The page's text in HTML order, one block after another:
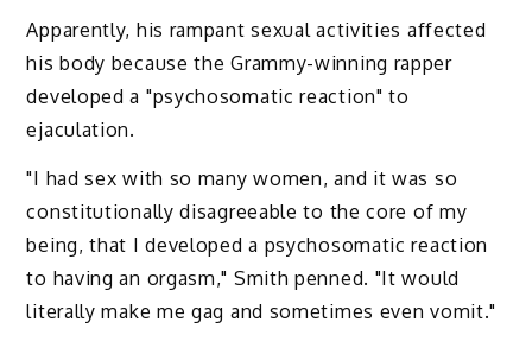
Apparently, his rampant sexual activities affected
his body because the Grammy-winning rapper
developed a "psychosomatic reaction" to
ejaculation.
"I had sex with so many women, and it was so
constitutionally disagreeable to the core of my
being, that I developed a psychosomatic reaction
to having an orgasm," Smith penned. "It would
literally make me gag and sometimes even vomit."